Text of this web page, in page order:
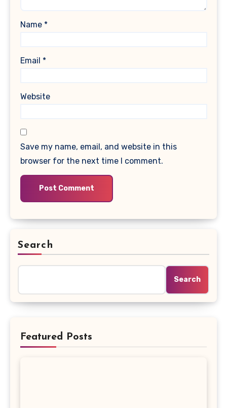
Name *
Email *
Website
Save my name, email, and website in this
browser for the next time I comment.
Search
Search
Featured Posts